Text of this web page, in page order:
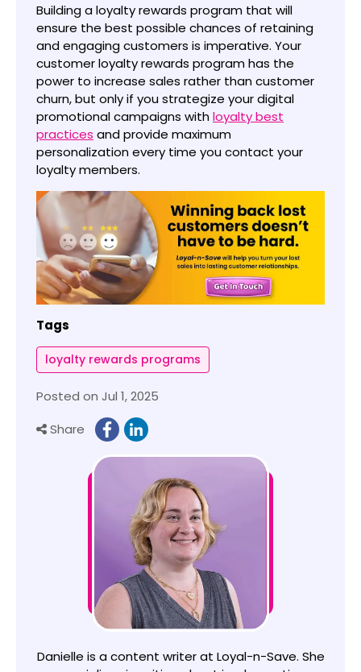
Building a loyalty rewards program that will
ensure the best possible chances of retaining
and engaging customers is imperative. Your
customer loyalty rewards program has the
power to increase sales rather than customer
churn, but only if you strategize your digital
promotional campaigns withloyalty best
practices and provide maximum
personalization every time you contact your
loyalty members.
Tags
loyalty rewards programs
Posted on Jul 1, 2025
Share
Danielle is a content writer at Loyal-n-Save. She